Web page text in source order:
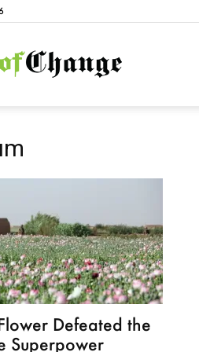
NationofChange
Defeated the
Superpower